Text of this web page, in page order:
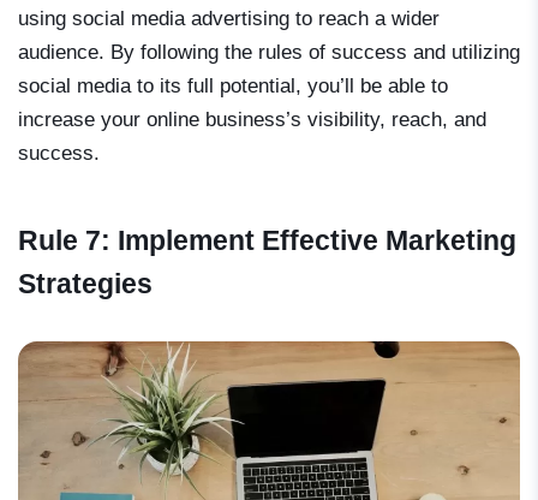
using social media advertising to reach a wider
audience. By following the rules of success and utilizing
social media to its full potential, you’ll be able to
increase your online business’s visibility, reach, and
success.
Rule 7: Implement Effective Marketing
Strategies